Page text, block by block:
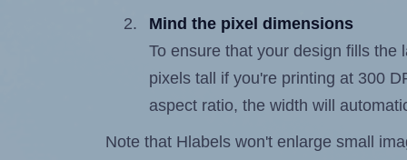
Mind the pixel dimensions
To ensure that your design fills
pixels tall if you're printing at 300
aspect ratio, the width will
Note that Hlabels won't enlarge small